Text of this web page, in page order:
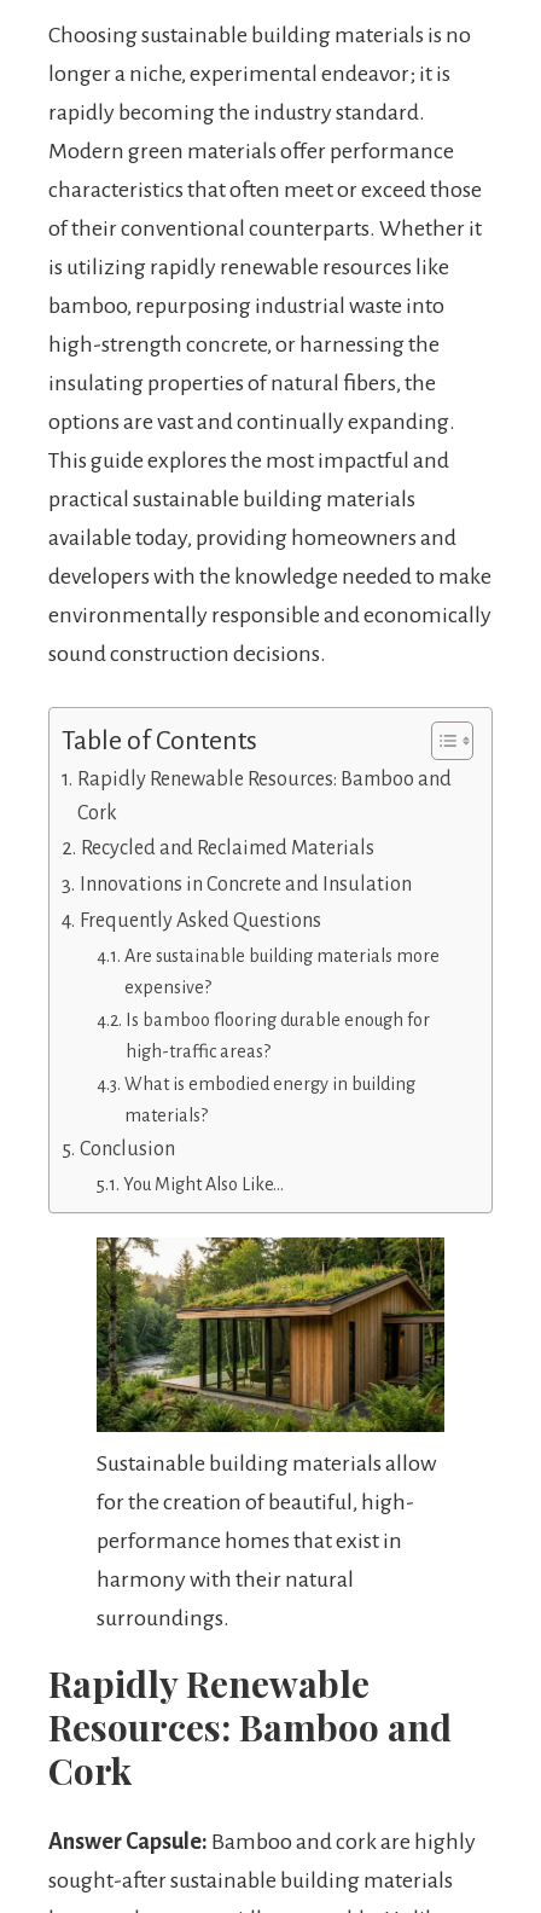
Choosing sustainable building materials is no
longer a niche, experimental endeavor; it is
rapidly becoming the industry standard.
Modern green materials offer performance
characteristics that often meet or exceed those
of their conventional counterparts. Whether it
is utilizing rapidly renewable resources like
bamboo, repurposing industrial waste into
high-strength concrete, or harnessing the
insulating properties of natural fibers, the
options are vast and continually expanding.
This guide explores the most impactful and
practical sustainable building materials
available today, providing homeowners and
developers with the knowledge needed to make
environmentally responsible and economically
sound construction decisions.
Table of Contents
Rapidly Renewable Resources: Bamboo and
Cork
Recycled and Reclaimed Materials
Innovations in Concrete and Insulation
Frequently Asked Questions
Are sustainable building materials more
expensive?
Is bamboo flooring durable enough for
high-traffic areas?
What is embodied energy in building
materials?
Conclusion
You Might Also Like…
Sustainable building materials allow
for the creation of beautiful, high-
performance homes that exist in
harmony with their natural
surroundings.
Rapidly Renewable
Resources: Bamboo and
Cork
Answer Capsule: Bamboo and cork are highly
sought-after sustainable building materials